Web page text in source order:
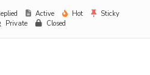
Active Hot
Sticky
Private Closed